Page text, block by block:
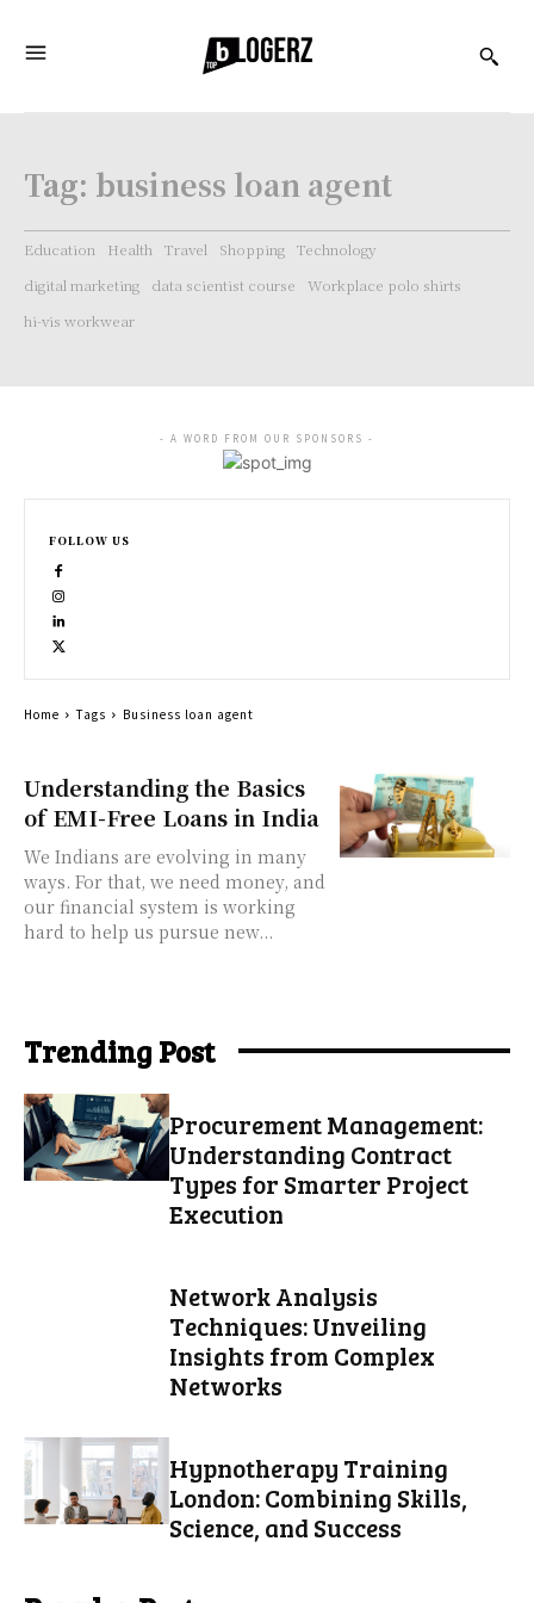
Tag: business loan agent
Education Health Travel Shopping Technology
digital marketing
data scientist course
Workplace polo shirts
hi-vis workwear
Understanding the Basics
of EMI-Free Loans in India
We Indians are evolving in many
ways. For that, we need money, and
our financial system is working
hard to help us pursue new...
- A WORD FROM OUR SPONSORS -
FOLLOW US
Home Tags Business loan agent
Trending Post
Procurement Management:
Understanding Contract
Types for Smarter Project
Execution
Network Analysis
Techniques: Unveiling
Insights from Complex
Networks
Hypnotherapy Training
London: Combining Skills,
Science, and Success